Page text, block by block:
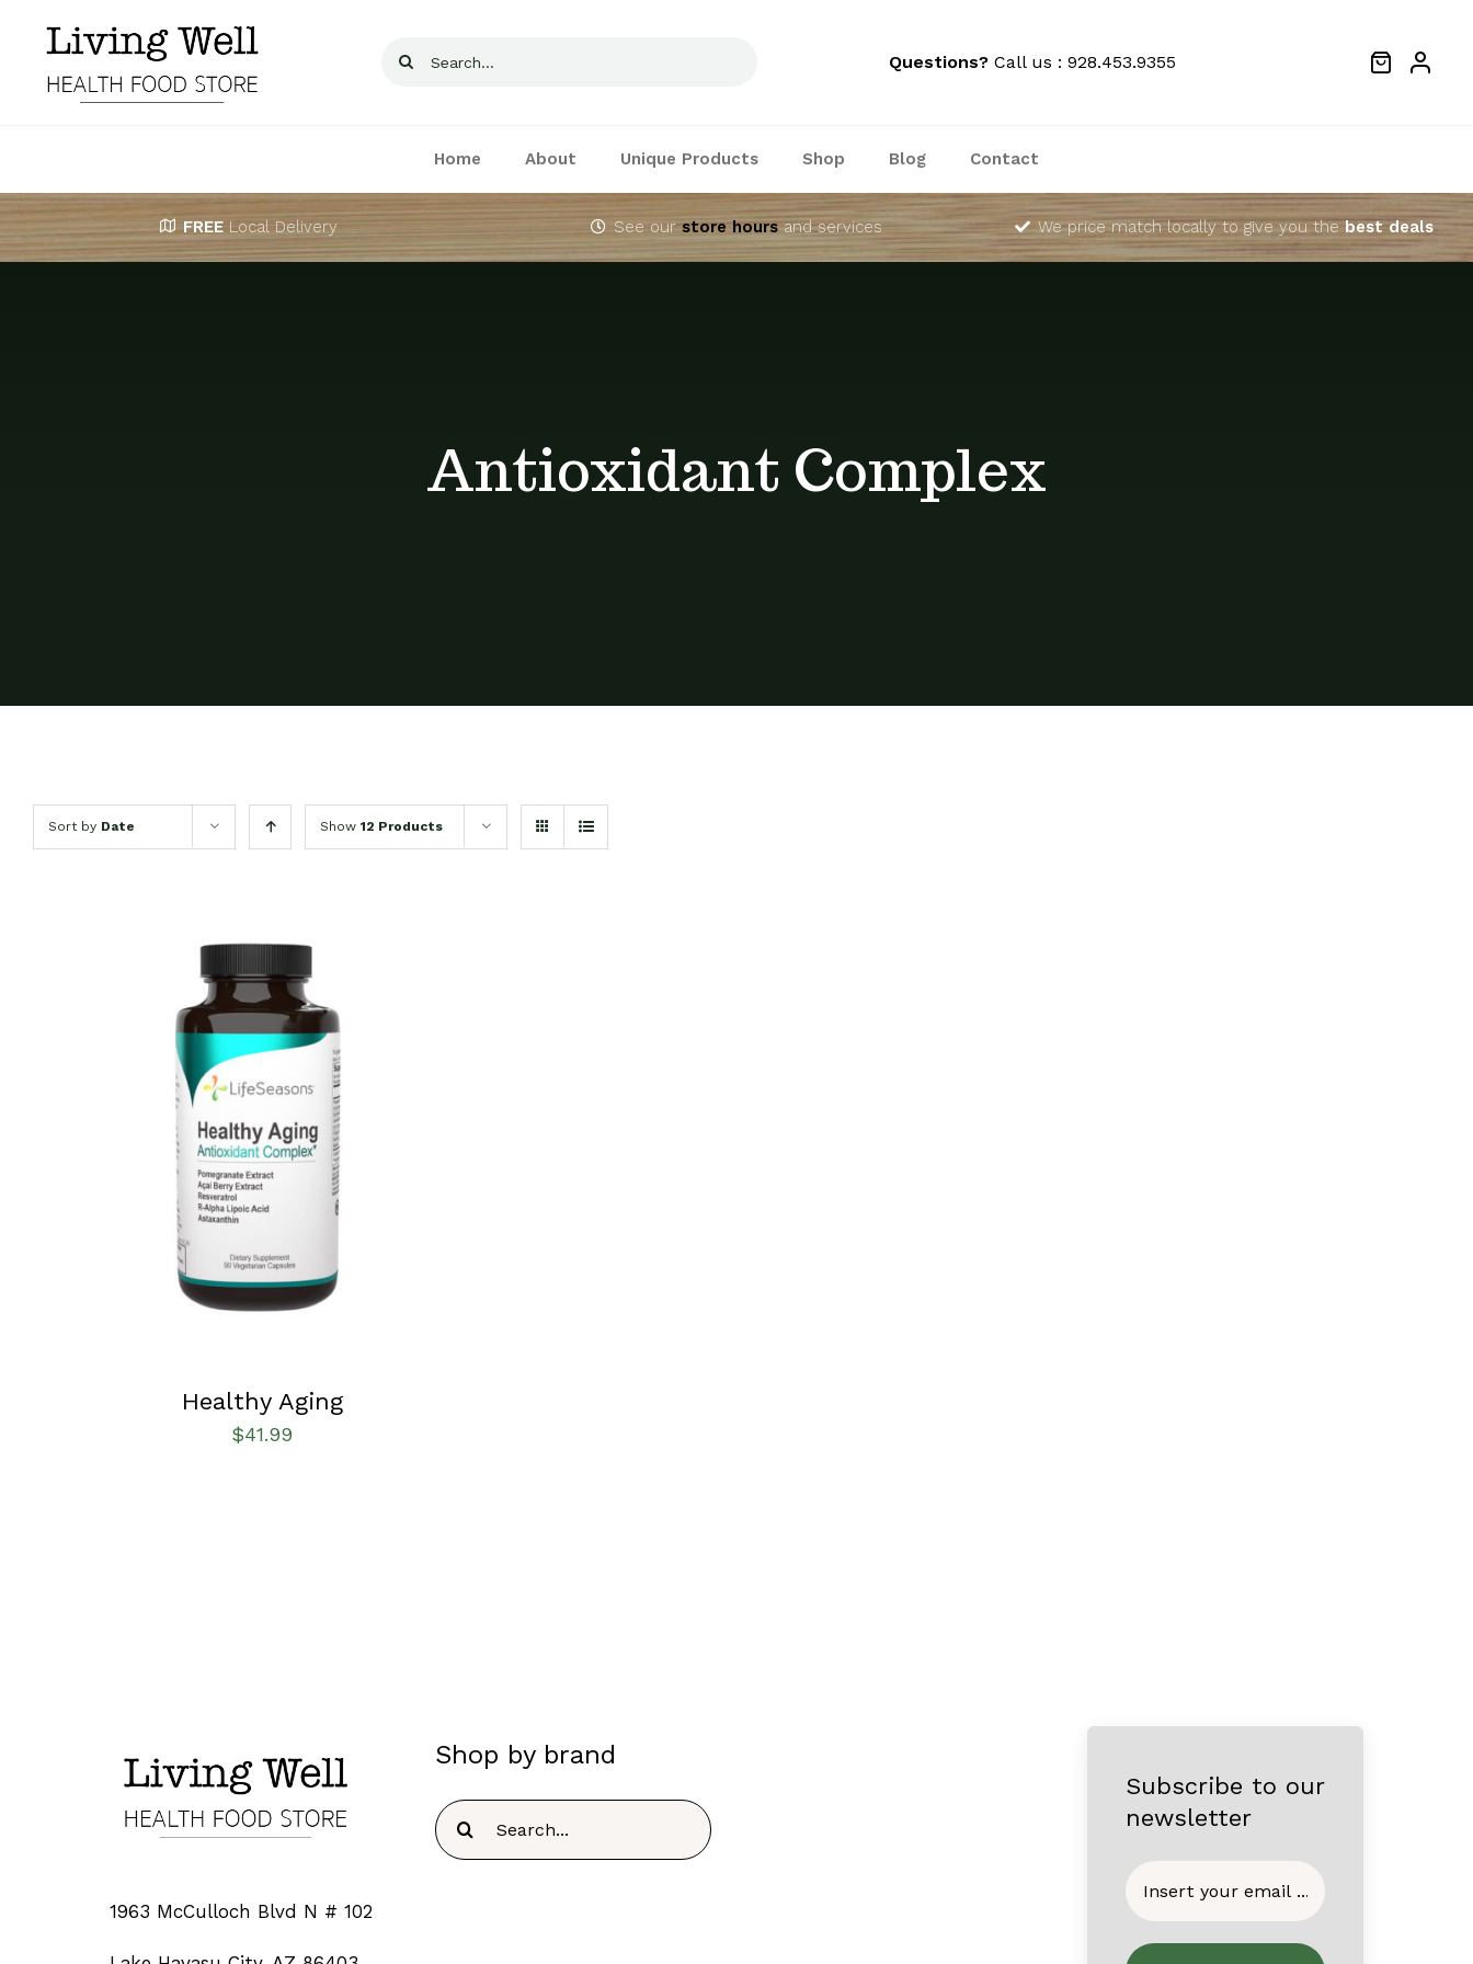
content
Search
Questions?Call us : 928.453.9355
Home About Unique Products Shop Blog Contact
FREE Local Delivery See ourstore hoursand services We price match locally to give you thebest deals
Antioxidant Complex
Sort by Date Show 12 Products
SELECT OPTIONS / QUICK VIEW
Healthy Aging
$41.99
1963 McCulloch Blvd N # 102
Shop by brand
Search
for:
Subscribe to our
newsletter